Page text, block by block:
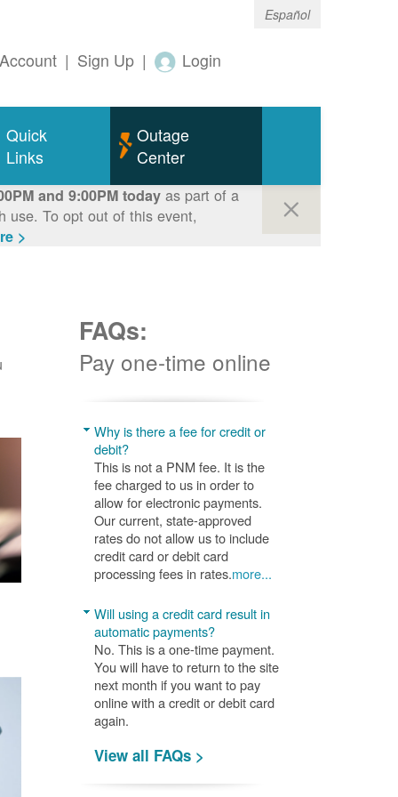
Español
| Sign Up | Login
Quick
Links
Outage
Center
and 9:00PM todayas part of a
use. To opt out of this event,
>
FAQs:
Pay one-time online
Why is there a fee for credit or
debit?
This is not a PNM fee. It is the
fee charged to us in order to
allow for electronic payments.
Our current, state-approved
rates do not allow us to include
credit card or debit card
processing fees in rates.more...
Will using a credit card result in
automatic payments?
No. This is a one-time payment.
You will have to return to the site
next month if you want to pay
online with a credit or debit card
again.
View all FAQs >